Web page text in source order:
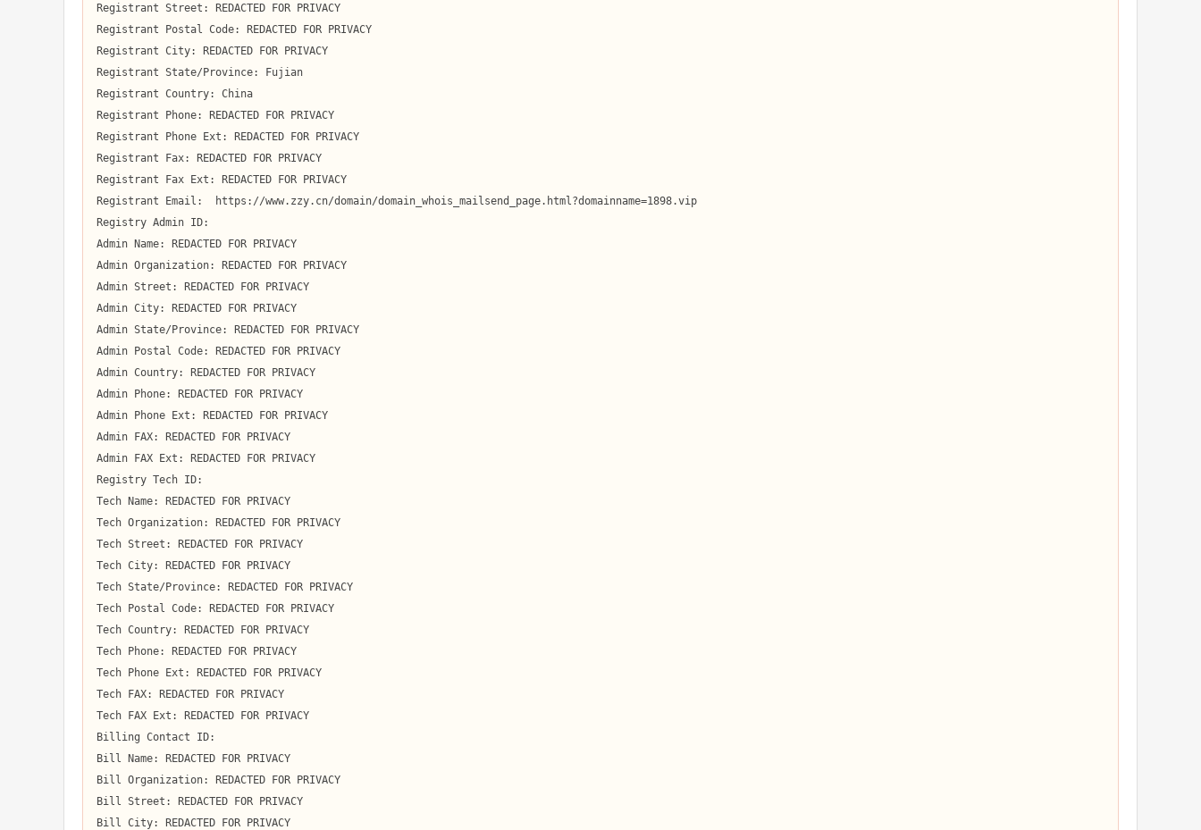
Registrant Street: REDACTED FOR PRIVACY
Registrant Postal Code: REDACTED FOR PRIVACY
Registrant City: REDACTED FOR PRIVACY
Registrant State/Province: Fujian
Registrant Country: China
Registrant Phone: REDACTED FOR PRIVACY
Registrant Phone Ext: REDACTED FOR PRIVACY
Registrant Fax: REDACTED FOR PRIVACY
Registrant Fax Ext: REDACTED FOR PRIVACY
Registrant Email:  https://www.zzy.cn/domain/domain_whois_mailsend_page.html?domainname=1898.vip
Registry Admin ID:
Admin Name: REDACTED FOR PRIVACY
Admin Organization: REDACTED FOR PRIVACY
Admin Street: REDACTED FOR PRIVACY
Admin City: REDACTED FOR PRIVACY
Admin State/Province: REDACTED FOR PRIVACY
Admin Postal Code: REDACTED FOR PRIVACY
Admin Country: REDACTED FOR PRIVACY
Admin Phone: REDACTED FOR PRIVACY
Admin Phone Ext: REDACTED FOR PRIVACY
Admin FAX: REDACTED FOR PRIVACY
Admin FAX Ext: REDACTED FOR PRIVACY
Registry Tech ID:
Tech Name: REDACTED FOR PRIVACY
Tech Organization: REDACTED FOR PRIVACY
Tech Street: REDACTED FOR PRIVACY
Tech City: REDACTED FOR PRIVACY
Tech State/Province: REDACTED FOR PRIVACY
Tech Postal Code: REDACTED FOR PRIVACY
Tech Country: REDACTED FOR PRIVACY
Tech Phone: REDACTED FOR PRIVACY
Tech Phone Ext: REDACTED FOR PRIVACY
Tech FAX: REDACTED FOR PRIVACY
Tech FAX Ext: REDACTED FOR PRIVACY
Billing Contact ID:
Bill Name: REDACTED FOR PRIVACY
Bill Organization: REDACTED FOR PRIVACY
Bill Street: REDACTED FOR PRIVACY
Bill City: REDACTED FOR PRIVACY